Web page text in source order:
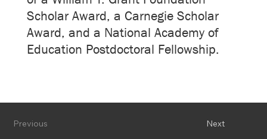
Scholar Award, a Carnegie Scholar
Award, and a National Academy of
Education Postdoctoral Fellowship.
Next
Previous